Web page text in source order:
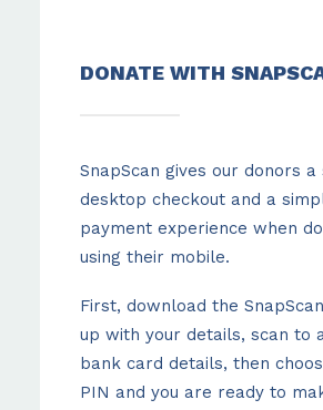
DONATE WITH
SnapScan gives our donors a
desktop checkout and a
payment experience when
using their mobile.
First, download the
up with your details, scan to
bank card details, then
PIN and you are ready to